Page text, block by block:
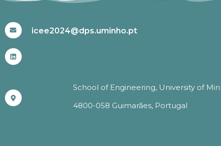
icee2024@dps.uminho.pt
School of Engineering, University of
4800-058 Guimarães, Portugal